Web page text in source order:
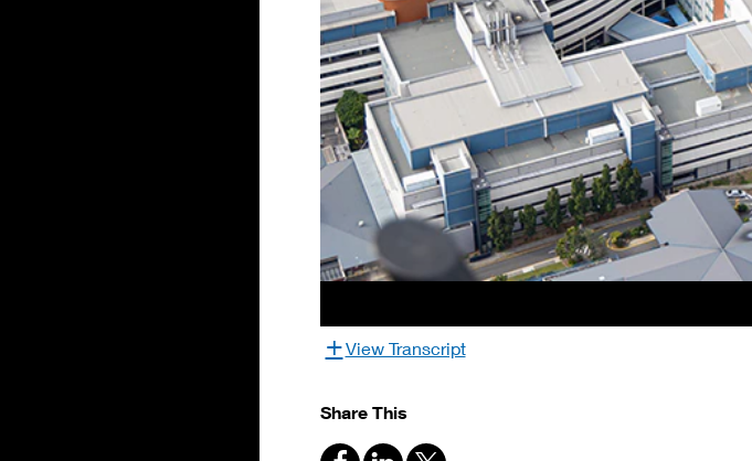
View Transcript
Share This